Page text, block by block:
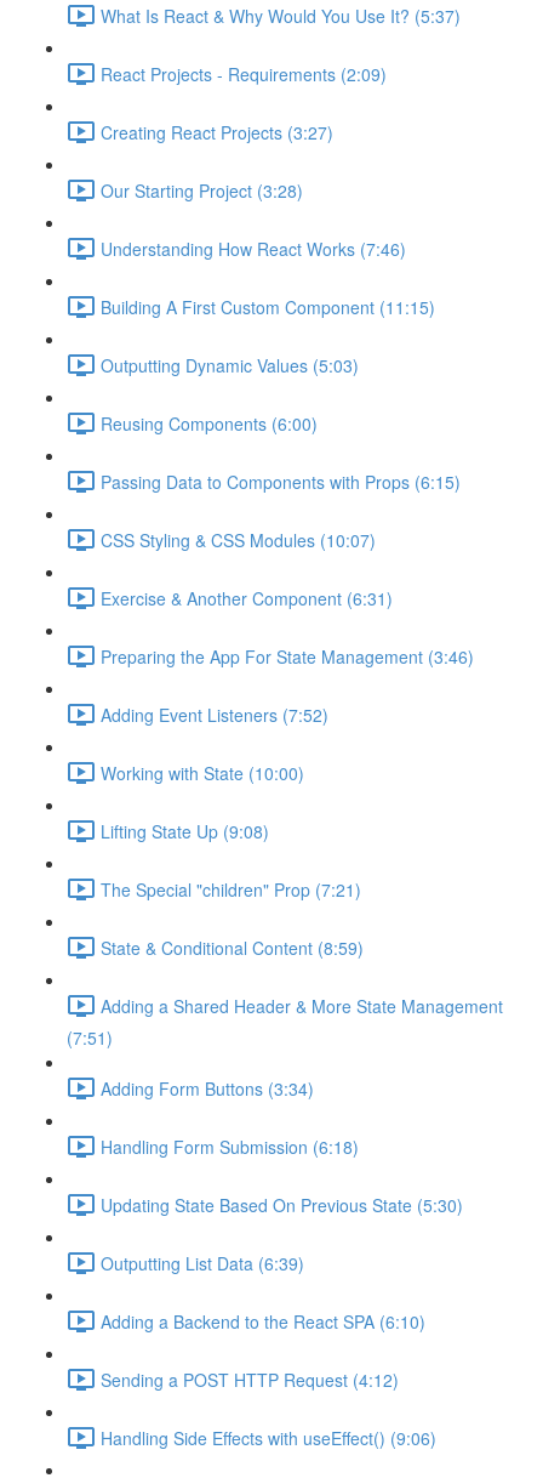
What Is React & Why Would You Use It? (5:37)
React Projects - Requirements (2:09)
Creating React Projects (3:27)
Our Starting Project (3:28)
Understanding How React Works (7:46)
Building A First Custom Component (11:15)
Outputting Dynamic Values (5:03)
Reusing Components (6:00)
Passing Data to Components with Props (6:15)
CSS Styling & CSS Modules (10:07)
Exercise & Another Component (6:31)
Preparing the App For State Management (3:46)
Adding Event Listeners (7:52)
Working with State (10:00)
Lifting State Up (9:08)
The Special "children" Prop (7:21)
State & Conditional Content (8:59)
Adding a Shared Header & More State Management
(7:51)
Adding Form Buttons (3:34)
Handling Form Submission (6:18)
Updating State Based On Previous State (5:30)
Outputting List Data (6:39)
Adding a Backend to the React SPA (6:10)
Sending a POST HTTP Request (4:12)
Handling Side Effects with useEffect() (9:06)